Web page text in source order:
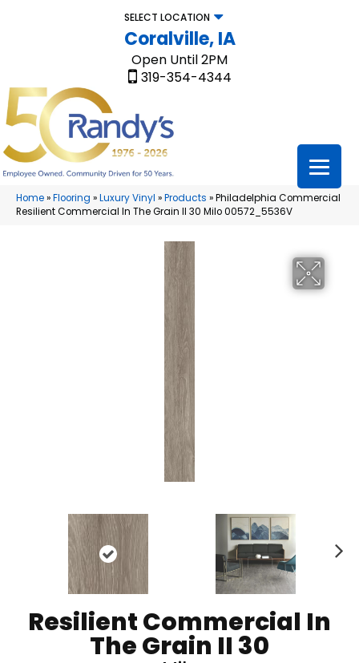
SELECT LOCATION
Coralville, IA
Open Until 2PM
319-354-4344
Home»Flooring »Luxury Vinyl »Products »Philadelphia Commercial
Resilient Commercial In The Grain II 30 Milo 00572_5536V
Resilient Commercial In
The Grain II 30